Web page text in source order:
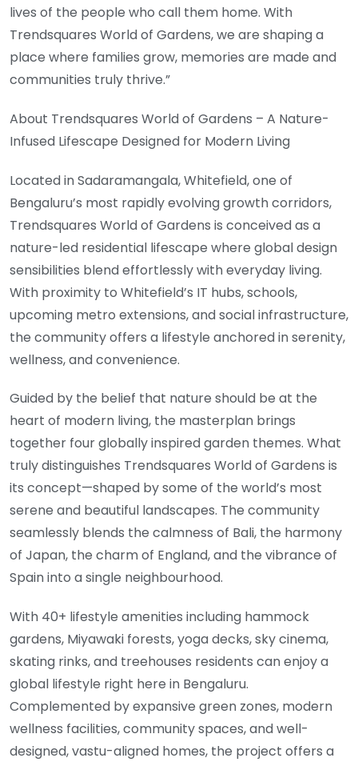
lives of the people who call them home. With
Trendsquares World of Gardens, we are shaping a
place where families grow, memories are made and
communities truly thrive.”
About Trendsquares World of Gardens – A Nature-
Infused Lifescape Designed for Modern Living
Located in Sadaramangala, Whitefield, one of
Bengaluru’s most rapidly evolving growth corridors,
Trendsquares World of Gardens is conceived as a
nature-led residential lifescape where global design
sensibilities blend effortlessly with everyday living.
With proximity to Whitefield’s IT hubs, schools,
upcoming metro extensions, and social infrastructure,
the community offers a lifestyle anchored in serenity,
wellness, and convenience.
Guided by the belief that nature should be at the
heart of modern living, the masterplan brings
together four globally inspired garden themes. What
truly distinguishes Trendsquares World of Gardens is
its concept—shaped by some of the world’s most
serene and beautiful landscapes. The community
seamlessly blends the calmness of Bali, the harmony
of Japan, the charm of England, and the vibrance of
Spain into a single neighbourhood.
With 40+ lifestyle amenities including hammock
gardens, Miyawaki forests, yoga decks, sky cinema,
skating rinks, and treehouses residents can enjoy a
global lifestyle right here in Bengaluru.
Complemented by expansive green zones, modern
wellness facilities, community spaces, and well-
designed, vastu-aligned homes, the project offers a